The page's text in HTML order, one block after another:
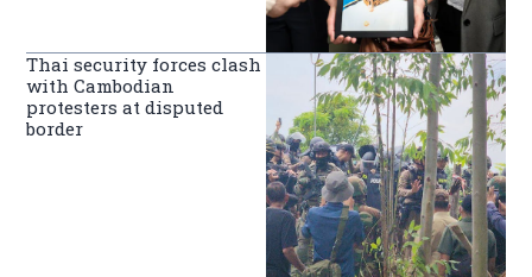
Thai security forces clash
with Cambodian
protesters at disputed
border